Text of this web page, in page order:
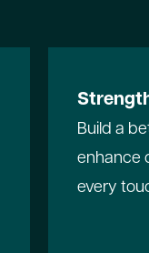
Build a
enhance
every